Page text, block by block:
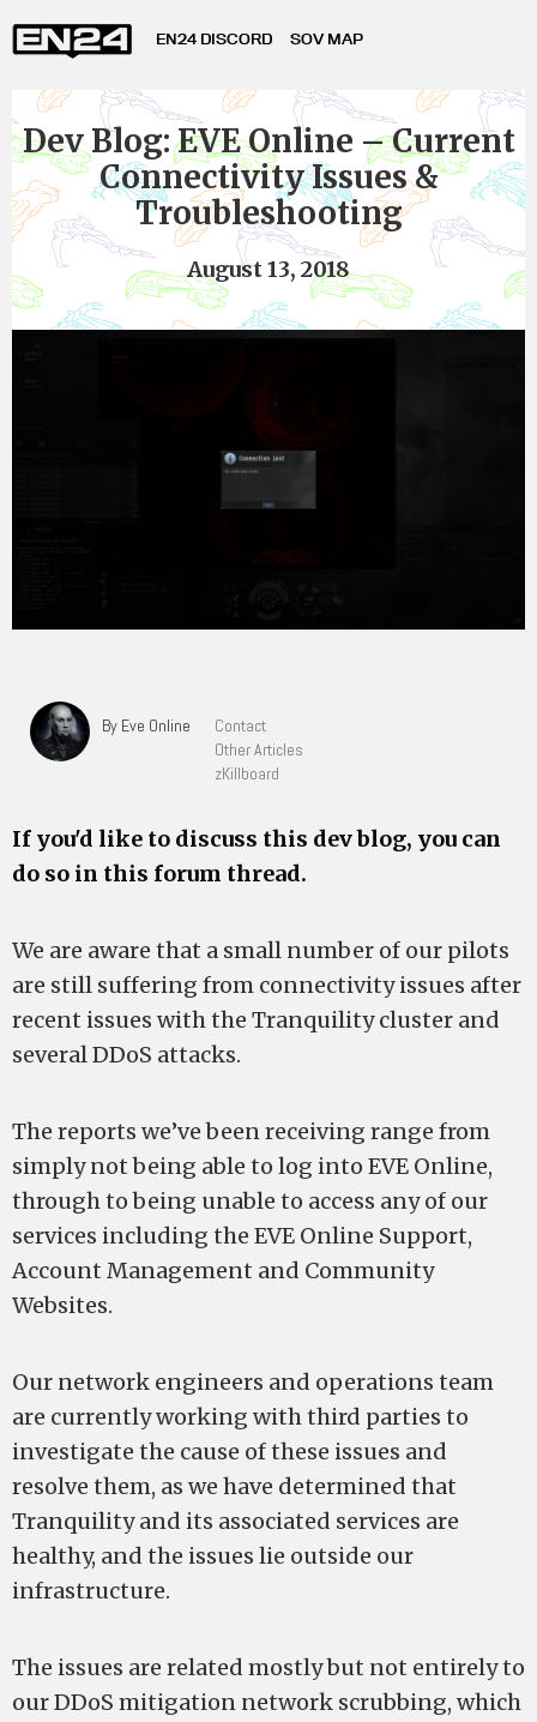
EN24 DISCORD SOV MAP
Dev Blog: EVE Online – Current
Connectivity Issues &
Troubleshooting
August 13, 2018
By Eve Online
Contact
Other Articles
zKillboard
If you'd like to discuss this dev blog, you can
do so in this forum thread.
We are aware that a small number of our pilots
are still suffering from connectivity issues after
recent issues with the Tranquility cluster and
several DDoS attacks.
The reports we’ve been receiving range from
simply not being able to log into EVE Online,
through to being unable to access any of our
services including the EVE Online Support,
Account Management and Community
Websites.
Our network engineers and operations team
are currently working with third parties to
investigate the cause of these issues and
resolve them, as we have determined that
Tranquility and its associated services are
healthy, and the issues lie outside our
infrastructure.
The issues are related mostly but not entirely to
our DDoS mitigation network scrubbing, which